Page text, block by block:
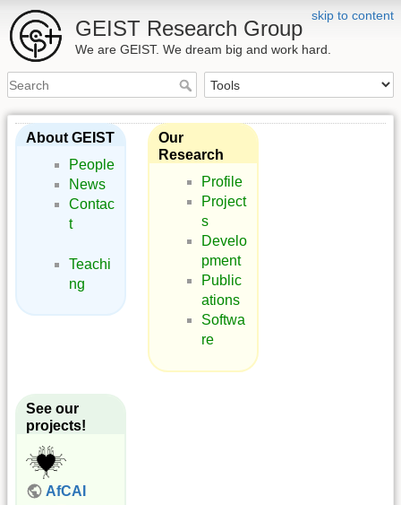
skip to content
GEIST Research Group
We are GEIST. We dream big and work hard.
About GEIST
People
News
Contac
t
Teachi
ng
Our
Research
Profile
Project
s
Develo
pment
Public
ations
Softwa
re
See our
projects!
AfCAI